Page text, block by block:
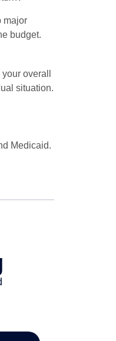
major
budget.
overall
situation.
Medicaid.